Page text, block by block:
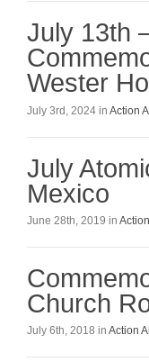
July 13th
Wester
July 3rd, 2024 in Action
July
Mexico
June 28th, 2019 in
Church
July 6th, 2018 in Action